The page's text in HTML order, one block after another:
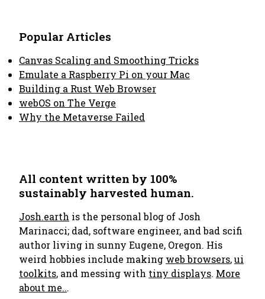
Popular Articles
Canvas Scaling and Smoothing Tricks
Emulate a Raspberry Pi on your Mac
Building a Rust Web Browser
webOS on The Verge
Why the Metaverse Failed
All content written by 100%
sustainably harvested human.
Josh.earth is the personal blog of Josh
Marinacci; dad, software engineer, and bad scifi
author living in sunny Eugene, Oregon. His
weird hobbies include making web browsers,ui
toolkits, and messing with tiny displays. More
about me...